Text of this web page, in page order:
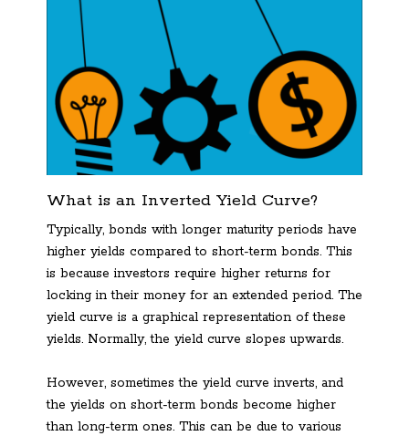
What is an Inverted Yield Curve?
Typically, bonds with longer maturity periods have
higher yields compared to short-term bonds. This
is because investors require higher returns for
locking in their money for an extended period. The
yield curve is a graphical representation of these
yields. Normally, the yield curve slopes upwards.
However, sometimes the yield curve inverts, and
the yields on short-term bonds become higher
than long-term ones. This can be due to various